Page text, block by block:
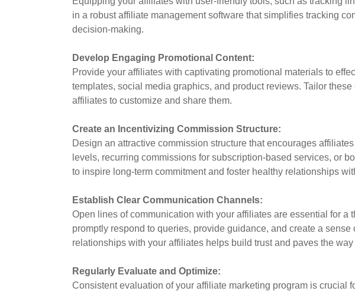
in a robust affiliate management software that simplifies tracking
decision-making.
Develop Engaging Promotional Content:
Provide your affiliates with captivating promotional materials to
templates, social media graphics, and product reviews. Tailor
affiliates to customize and share them.
Create an Incentivizing Commission Structure:
Design an attractive commission structure that encourages
levels, recurring commissions for subscription-based services, or
to inspire long-term commitment and foster healthy relationships
Establish Clear Communication Channels:
Open lines of communication with your affiliates are essential for
promptly respond to queries, provide guidance, and create a
relationships with your affiliates helps build trust and paves the
Regularly Evaluate and Optimize:
Consistent evaluation of your affiliate marketing program is crucial